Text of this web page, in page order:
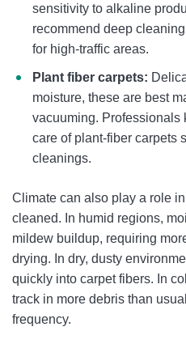
sensitivity to alkaline
recommend deep
for high-traffic areas.
Plant fiber carpets:
moisture, these are best
vacuuming. Professionals
care of plant-fiber carpets
cleanings.
Climate can also play a role
cleaned. In humid regions,
mildew buildup, requiring
drying. In dry, dusty
quickly into carpet fibers. In
track in more debris than
frequency.